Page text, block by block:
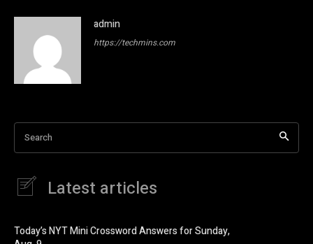
admin
https://techmins.com
Search
Latest articles
Today’s NYT Mini Crossword Answers for Sunday,